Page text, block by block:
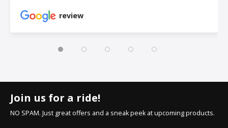
review
Join us for a ride!
NO SPAM. Just great offers and a sneak peek at upcoming products.